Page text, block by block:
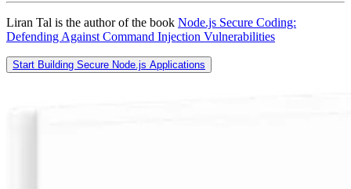
Liran Tal is the author of the book Node.js Secure Coding:
Defending Against Command Injection Vulnerabilities
Start Building Secure Node.js Applications